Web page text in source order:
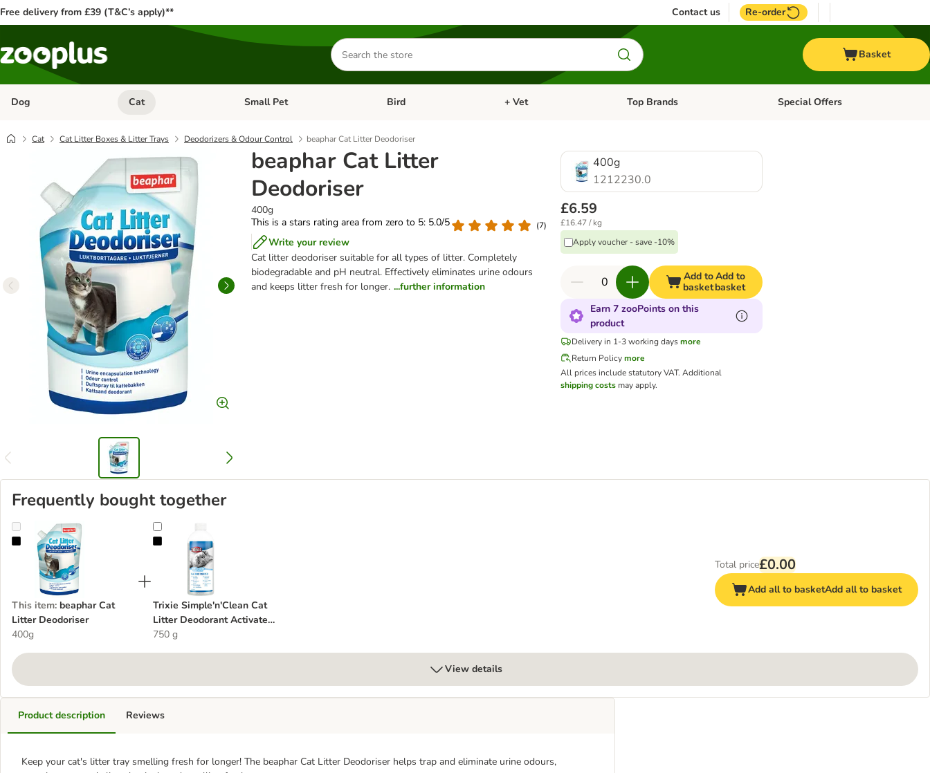
Free delivery from £39 (T&C’s apply)** Contact us Re-order
Search
for
products
Basket
Dog Open category menu: Dog
Cat Open category menu: Cat
Small Pet Open category menu: Small Pet
Bird Open category menu: Bird
+ Vet Open category menu: + Vet
Top Brands Open category menu: Top Brands
Special Offers
Cat Cat Litter Boxes & Litter Trays Deodorizers & Odour Control beaphar Cat Litter Deodoriser
beaphar Cat Litter
Deodoriser
400g
This is a stars rating area from zero to 5: 5.0/5
(7)
Write your review
Cat litter deodoriser suitable for all types of litter. Completely
biodegradable and pH neutral. Effectively eliminates urine odours
and keeps litter fresh for longer. ...further information
400g
1212230.0
£6.59
£16.47 / kg
Apply voucher - save -10%
Add to
basket
Add to
basket
Earn 7 zooPoints on this
product
Delivery in 1-3 working daysmore
Return Policymore
All prices include statutory VAT. Additional
shipping costs may apply.
Frequently bought together
beaphar Cat Litter Deodoriser
This item: beaphar Cat
Litter Deodoriser
400g
Trixie Simple'n'Clean Cat Litter Deodorant Activated Charcoal
Trixie Simple'n'Clean Cat
Litter Deodorant Activated
Charcoal
750 g
Total price£0.00
Add all to basketAdd all to basket
View details
Product description
Keep your cat's litter tray smelling fresh for longer! The beaphar Cat Litter Deodoriser helps trap and eliminate urine odours,
Reviews